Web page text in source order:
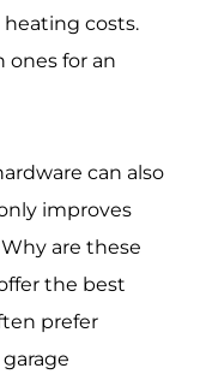
costs.
ones for an
can also
improves
are these
the best
prefer